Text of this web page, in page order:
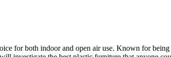
for both indoor and open air use. Known for